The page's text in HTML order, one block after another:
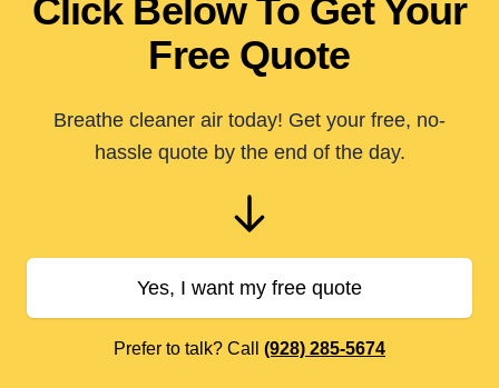
Click Below To Get Your
Free Quote
Breathe cleaner air today! Get your free, no-
hassle quote by the end of the day.
Yes, I want my free quote
Prefer to talk? Call (928) 285-5674